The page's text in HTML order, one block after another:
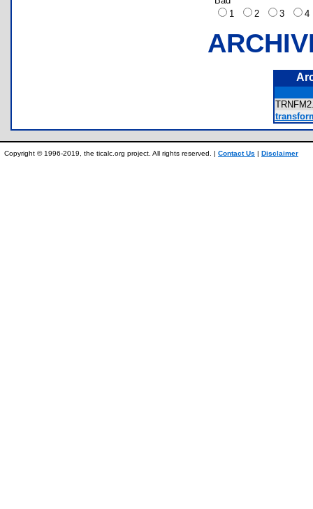
1
2 3
Copyright © 1996-2019, the ticalc.org project. All rights reserved. | Contact Us | Disclaimer